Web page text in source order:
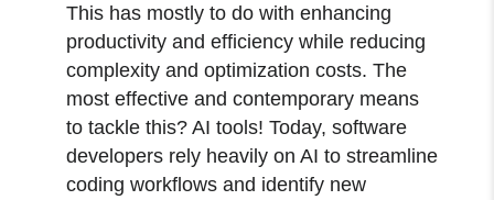
This has mostly to do with enhancing
productivity and efficiency while reducing
complexity and optimization costs. The
most effective and contemporary means
to tackle this? AI tools! Today, software
developers rely heavily on AI to streamline
coding workflows and identify new